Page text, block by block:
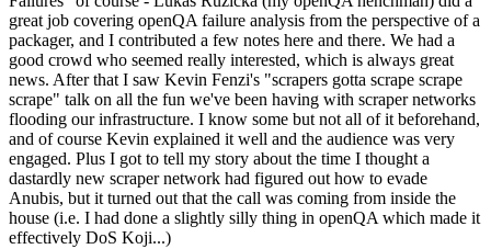
great job covering openQA failure analysis from the perspective of a
packager, and I contributed a few notes here and there. We had a
good crowd who seemed really interested, which is always great
news. After that I saw Kevin Fenzi's "scrapers gotta scrape scrape
scrape" talk on all the fun we've been having with scraper networks
flooding our infrastructure. I know some but not all of it beforehand,
and of course Kevin explained it well and the audience was very
engaged. Plus I got to tell my story about the time I thought a
dastardly new scraper network had figured out how to evade
Anubis, but it turned out that the call was coming from inside the
house (i.e. I had done a slightly silly thing in openQA which made it
effectively DoS Koji...)